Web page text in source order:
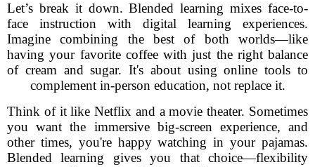
Let’s break it down. Blended learning mixes face-to-
face instruction with digital learning experiences.
Imagine combining the best of both worlds—like
having your favorite coffee with just the right balance
of cream and sugar. It's about using online tools to
complement in-person education, not replace it.
Think of it like Netflix and a movie theater. Sometimes
you want the immersive big-screen experience, and
other times, you're happy watching in your pajamas.
Blended learning gives you that choice—flexibility